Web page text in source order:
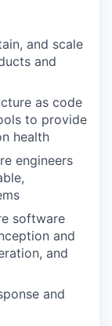
and scale
and
as code
to provide
health
engineers
software
and
and
and